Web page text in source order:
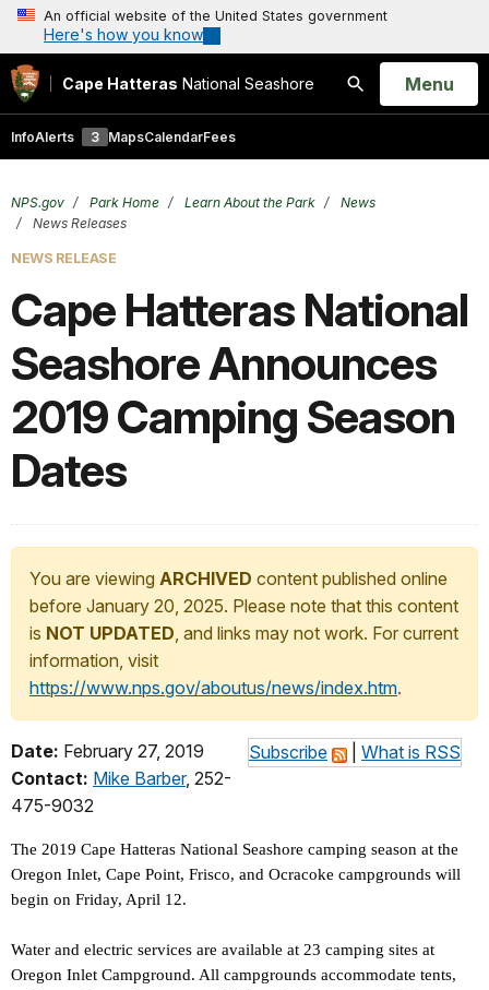
An official website of the United States government
Here's how you know
Cape Hatteras National Seashore
Search
Open
Menu
InfoAlerts 3 MapsCalendarFees
NPS.gov Park Home Learn About the Park
News
News Releases
NEWS RELEASE
Cape Hatteras National
Seashore Announces
2019 Camping Season
Dates
You are viewing ARCHIVED content published online
before January 20, 2025. Please note that this content
is NOT UPDATED, and links may not work. For current
information, visit
https://www.nps.gov/aboutus/news/index.htm.
Subscribe What is RSS
Date: February 27, 2019
Contact: Mike Barber, 252-
475-9032
The 2019 Cape Hatteras National Seashore camping season at the
Oregon Inlet, Cape Point, Frisco, and Ocracoke campgrounds will
begin on Friday, April 12.
Water and electric services are available at 23 camping sites at
Oregon Inlet Campground. All campgrounds accommodate tents,